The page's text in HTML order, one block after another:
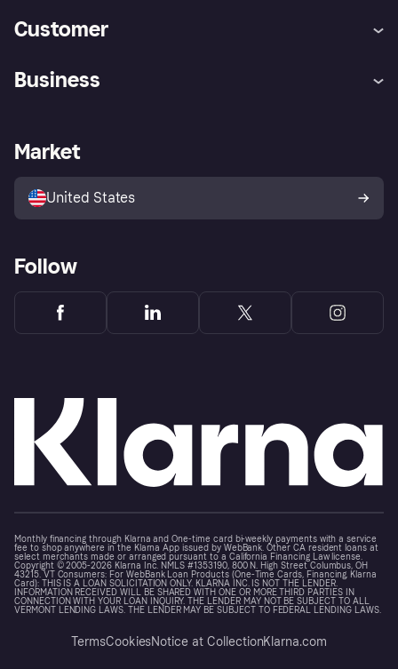
Customer
Store Directory
Business
Business log in
Market
United States
Follow
Monthly financing through Klarna and One-time card bi-weekly payments with a service
fee to shop anywhere in the Klarna App issued by WebBank. Other CA resident loans at
select merchants made or arranged pursuant to a California Financing Law license.
Copyright © 2005-2026 Klarna Inc. NMLS #1353190, 800 N. High Street Columbus, OH
43215. VT Consumers: For WebBank Loan Products (One-Time Cards, Financing, Klarna
Card): THIS IS A LOAN SOLICITATION ONLY. KLARNA INC. IS NOT THE LENDER.
INFORMATION RECEIVED WILL BE SHARED WITH ONE OR MORE THIRD PARTIES IN
CONNECTION WITH YOUR LOAN INQUIRY. THE LENDER MAY NOT BE SUBJECT TO ALL
VERMONT LENDING LAWS. THE LENDER MAY BE SUBJECT TO FEDERAL LENDING LAWS.
TermsCookiesNotice at CollectionKlarna.com